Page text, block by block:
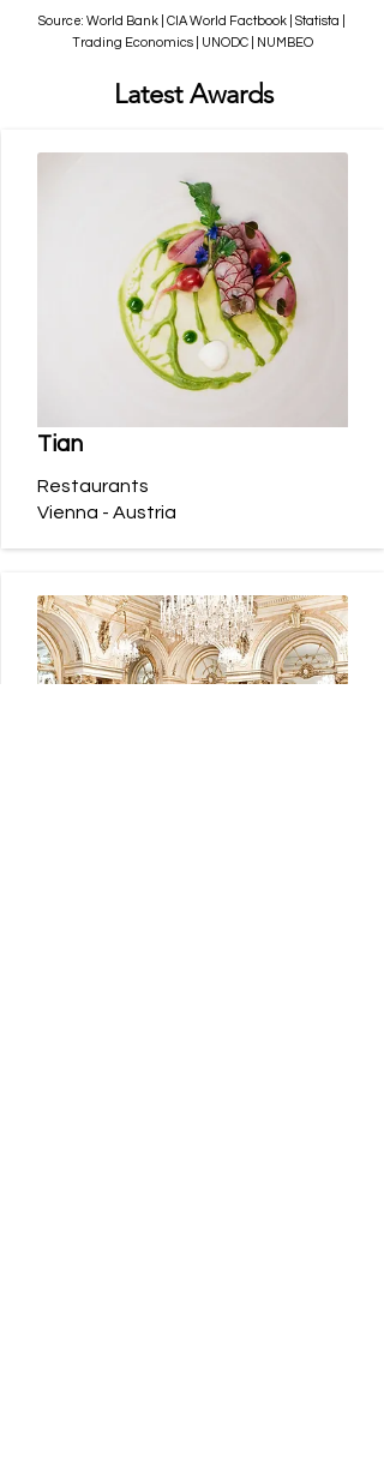
Source: World Bank | CIA World Factbook | Statista |
Trading Economics | UNODC | NUMBEO
Latest Awards
Tian
Restaurants
Vienna - Austria